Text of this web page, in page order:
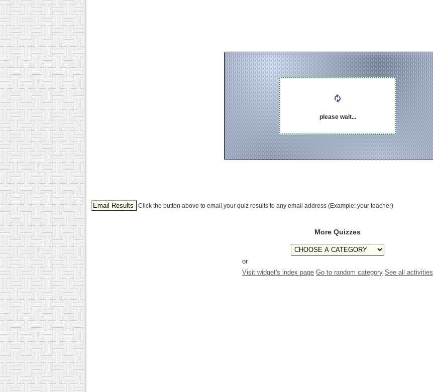
please wait...
Click the button above to email your quiz results to any email address (Example: your teacher)
More Quizzes
or
Visit widget's index page Go to random category See all activities